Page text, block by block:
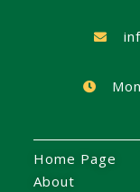
Home Page
About